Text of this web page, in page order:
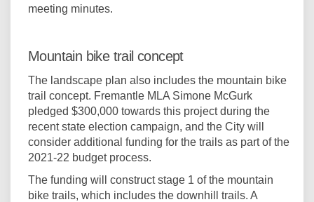
meeting minutes.
Mountain bike trail concept
The landscape plan also includes the mountain bike
trail concept. Fremantle MLA Simone McGurk
pledged $300,000 towards this project during the
recent state election campaign, and the City will
consider additional funding for the trails as part of the
2021-22 budget process.
The funding will construct stage 1 of the mountain
bike trails, which includes the downhill trails. A